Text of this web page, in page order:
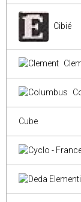
Cibié
Cube